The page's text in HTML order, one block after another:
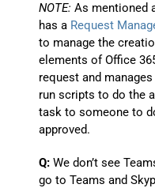
NOTE: As mentioned
has a Request
to manage the
elements of Office
request and
run scripts to do the
task to someone to
approved.
Q: We don’t see
go to Teams and